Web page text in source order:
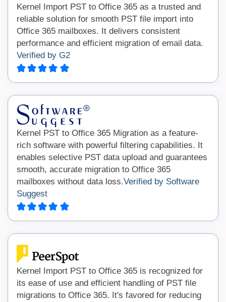
Kernel Import PST to Office 365 as a trusted and
reliable solution for smooth PST file import into
Office 365 mailboxes. It delivers consistent
performance and efficient migration of email data.
Verified by G2
Kernel PST to Office 365 Migration as a feature-
rich software with powerful filtering capabilities. It
enables selective PST data upload and guarantees
smooth, accurate migration to Office 365
mailboxes without data loss.Verified by Software
Suggest
Kernel Import PST to Office 365 is recognized for
its ease of use and efficient handling of PST file
migrations to Office 365. It's favored for reducing